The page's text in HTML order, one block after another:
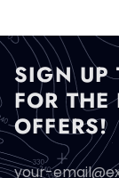
SIGN UP
FOR
OFFERS!